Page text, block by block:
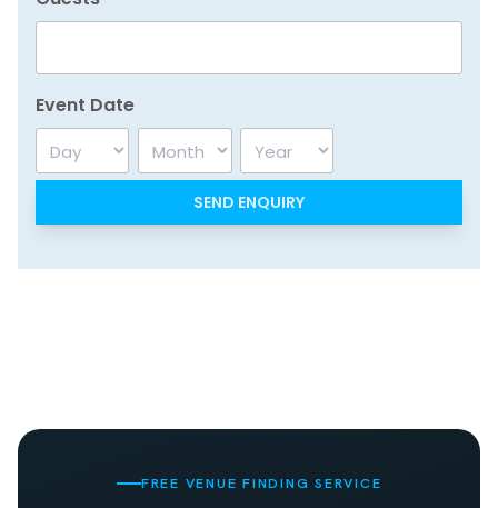
Event Date
Day Month Year
FREE VENUE FINDING SERVICE